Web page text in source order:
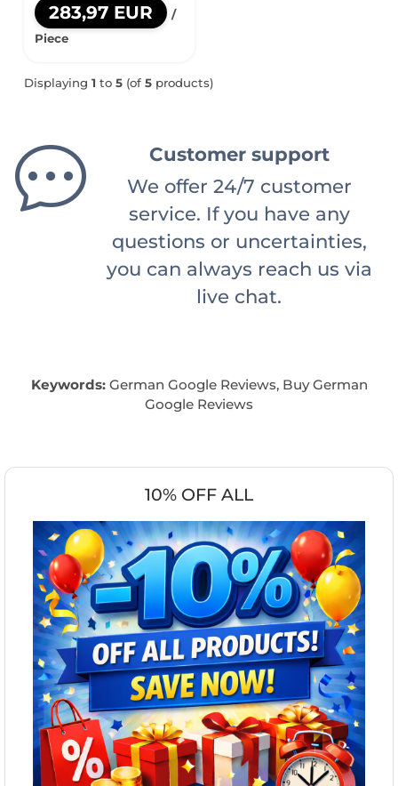
283,97 EUR
/
Piece
Displaying 1 to 5(of 5products)
Customer support
We offer 24/7 customer
service. If you have any
questions or uncertainties,
you can always reach us via
live chat.
Keywords:German Google Reviews, Buy German
Google Reviews
10% OFF ALL